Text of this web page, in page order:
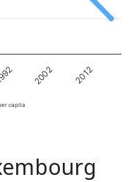
2002 2012
capita